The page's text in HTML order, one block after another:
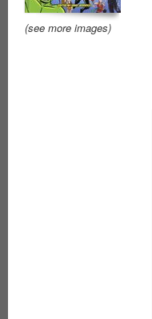
(see more images)